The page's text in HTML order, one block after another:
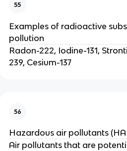
55
Examples of radioactive
pollution
Radon-222, Iodine-131,
239, Cesium-137
56
Hazardous air pollutants
Air pollutants that are